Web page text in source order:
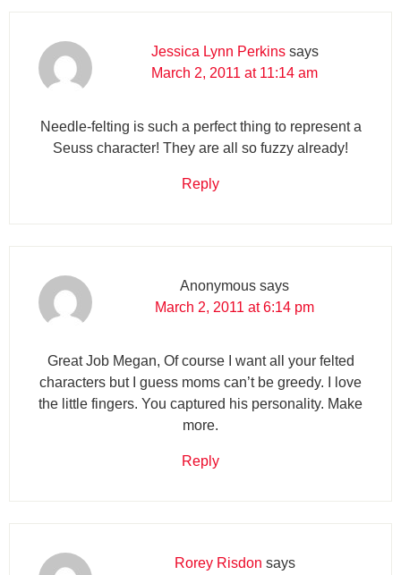
Jessica Lynn Perkins says
March 2, 2011 at 11:14 am
Needle-felting is such a perfect thing to represent a
Seuss character! They are all so fuzzy already!
Reply
Anonymous says
March 2, 2011 at 6:14 pm
Great Job Megan, Of course I want all your felted
characters but I guess moms can’t be greedy. I love
the little fingers. You captured his personality. Make
more.
Reply
Rorey Risdon says